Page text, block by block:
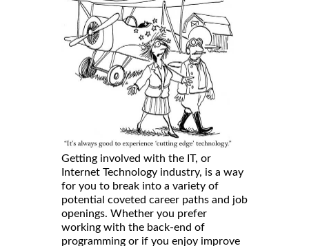
Getting involved with the IT, or
Internet Technology industry, is a way
for you to break into a variety of
potential coveted career paths and job
openings. Whether you prefer
working with the back-end of
programming or if you enjoy improve